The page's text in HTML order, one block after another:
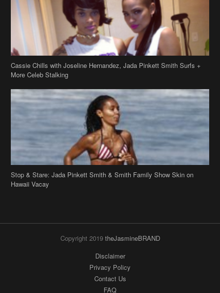
Stop & Stare: Jada Pinkett Smith & Smith Family Show Skin on
Hawaii Vacay
Copyright 2019theJasmineBRAND
Disclaimer
Archives
Links